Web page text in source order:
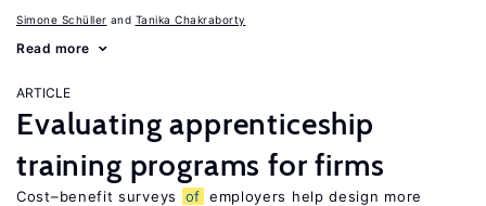
Simone Schüller Tanika Chakraborty
Read more
ARTICLE
Evaluating apprenticeship
training programs for firms
Cost–benefit surveys of employers help design more